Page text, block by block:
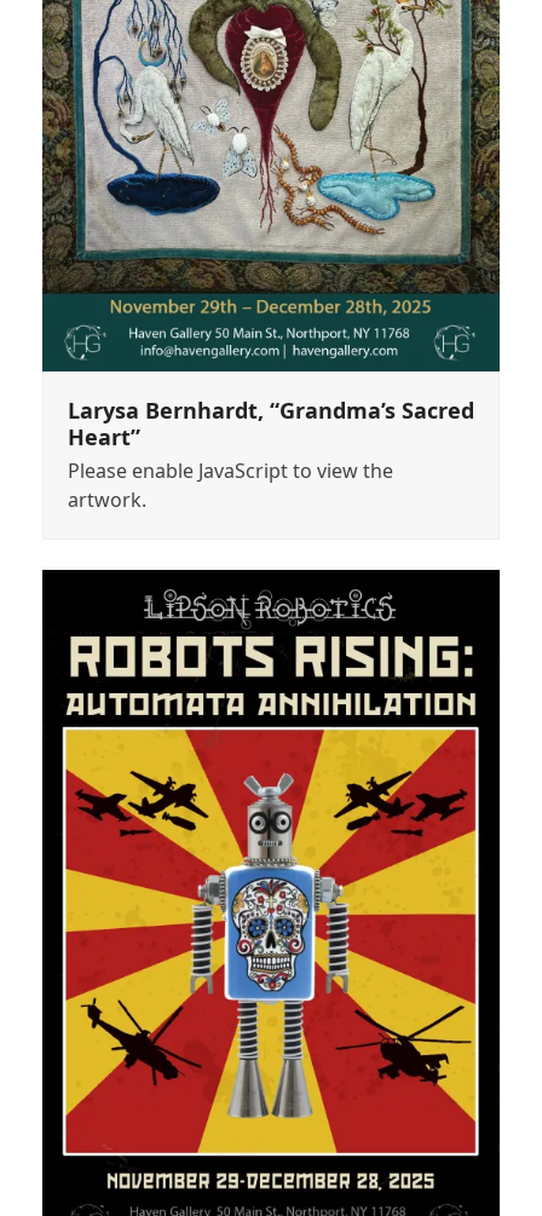
Larysa Bernhardt, “Grandma’s Sacred
Heart”
Please enable JavaScript to view the
artwork.